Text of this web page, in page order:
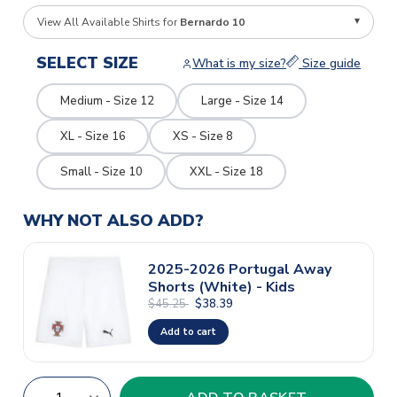
View All Available Shirts for Bernardo 10
SELECT SIZE What is my size? Size guide
Medium - Size 12 Large - Size 14
XL - Size 16 XS - Size 8
Small - Size 10 XXL - Size 18
WHY NOT ALSO ADD?
2025-2026 Portugal Away
Shorts (White) - Kids
$45.25 $38.39
Add to cart